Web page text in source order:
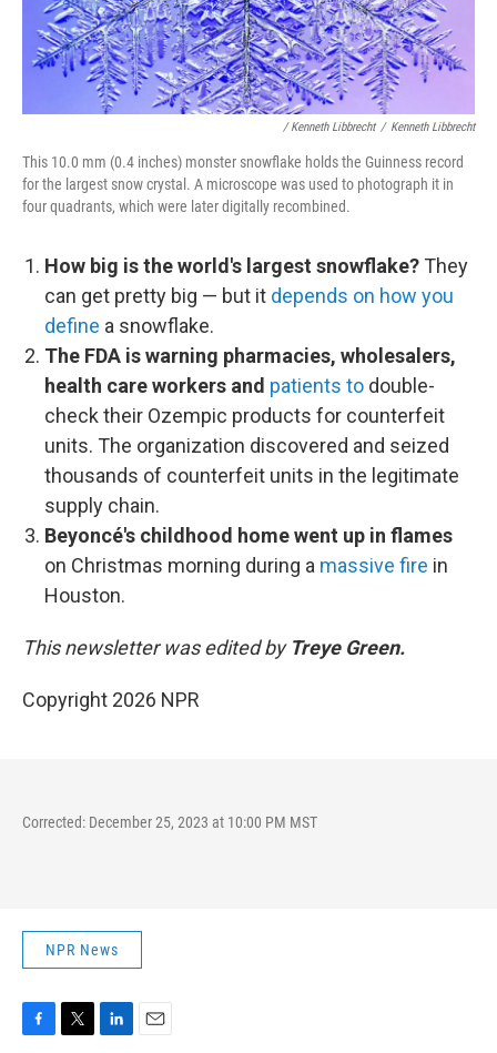
/ Kenneth Libbrecht / Kenneth Libbrecht
This 10.0 mm (0.4 inches) monster snowflake holds the Guinness record
for the largest snow crystal. A microscope was used to photograph it in
four quadrants, which were later digitally recombined.
How big is the world's largest snowflake? They
can get pretty big — but it depends on how you
define a snowflake.
The FDA is warning pharmacies, wholesalers,
health care workers and patients to double-
check their Ozempic products for counterfeit
units. The organization discovered and seized
thousands of counterfeit units in the legitimate
supply chain.
Beyoncé's childhood home went up in flames
on Christmas morning during a massive fire in
Houston.
This newsletter was edited by Treye Green.
Copyright 2026 NPR
Corrected: December 25, 2023 at 10:00 PM MST
NPR News